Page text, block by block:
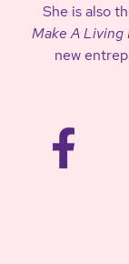
She is also
Make A Living
new